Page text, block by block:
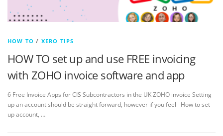
HOW TO / XERO TIPS
HOW TO set up and use FREE invoicing
with ZOHO invoice software and app
6 Free Invoice Apps for CIS Subcontractors in the UK ZOHO invoice Setting
up an account should be straight forward, however if you feel How to set
up account, …